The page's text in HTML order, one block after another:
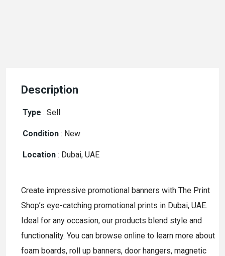
Description
Type : Sell
Condition : New
Location : Dubai, UAE
Create impressive promotional banners with The Print
Shop’s eye-catching promotional prints in Dubai, UAE.
Ideal for any occasion, our products blend style and
functionality. You can browse online to learn more about
foam boards, roll up banners, door hangers, magnetic